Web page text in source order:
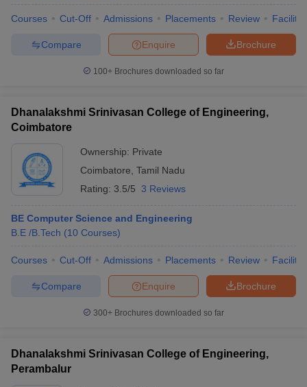
Courses Cut-Off Admissions Placements Review
Brochure
Enquire
Compare
100+ Brochures downloaded so far
Dhanalakshmi Srinivasan College of Engineering,
Coimbatore
Ownership: Private
Coimbatore Tamil Nadu
Rating: 3.5/5 3 Reviews
BE Computer Science and Engineering
B.E /B.Tech (10 Courses)
Courses Cut-Off Admissions Placements Review
Brochure
Enquire
Compare
300+ Brochures downloaded so far
Dhanalakshmi Srinivasan College of Engineering,
Perambalur